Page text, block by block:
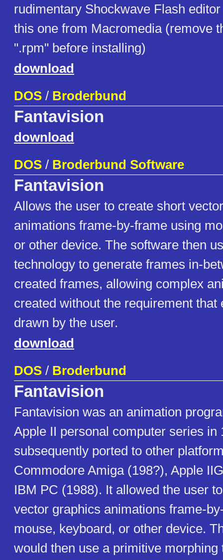
rudimentary Shockwave Flash
this one from Macromedia (remove
".rpm" before installing)
download
DOS / Broderbund
Fantavision
download
DOS / Broderbund Software
Fantavision
Allows the user to create short
animations frame-by-frame using
or other device. The software then
technology to generate frames in-
created frames, allowing complex
created without the requirement that
drawn by the user.
download
DOS / Broderbund
Fantavision
Fantavision was an animation
Apple II personal computer series in
subsequently ported to other
Commodore Amiga (198?), Apple
IBM PC (1988). It allowed the user
vector graphics animations frame-
mouse, keyboard, or other device.
would then use a primitive morphing